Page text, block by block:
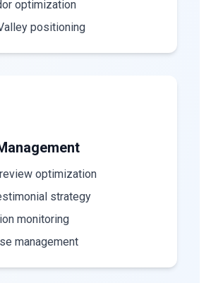
optimization
positioning
optimization
strategy
monitoring
management